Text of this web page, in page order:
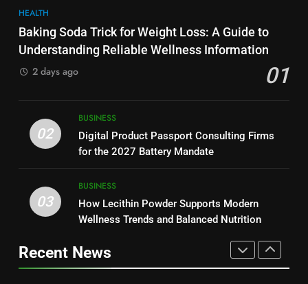
Essential News Platform for
Modern Readers
NEWS
Reliable Wellness Information
HEALTH
Digital Product Passport
Consulting Firms for the 2027
HEALTH
Baking Soda Trick for Weight Loss: A Guide to
Understanding Reliable Wellness Information
01
2 days ago
02
BUSINESS
Digital Product Passport Consulting Firms
for the 2027 Battery Mandate
03
BUSINESS
How Lecithin Powder Supports Modern
Wellness Trends and Balanced Nutrition
Recent News
Hahanews: How Modern Digital
Features Are Making News
Why Hahanews Has Become an
Essential News Platform for
1
Baking Soda Trick for Weight
Loss: A Guide to Understanding
Reliable Wellness Information